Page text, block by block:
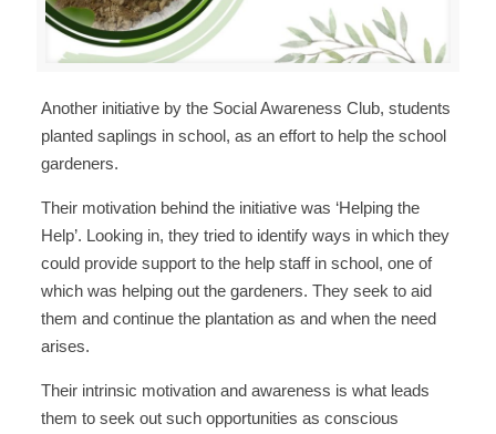
Another initiative by the Social Awareness Club, students
planted saplings in school, as an effort to help the school
gardeners.
Their motivation behind the initiative was ‘Helping the
Help’. Looking in, they tried to identify ways in which they
could provide support to the help staff in school, one of
which was helping out the gardeners. They seek to aid
them and continue the plantation as and when the need
arises.
Their intrinsic motivation and awareness is what leads
them to seek out such opportunities as conscious